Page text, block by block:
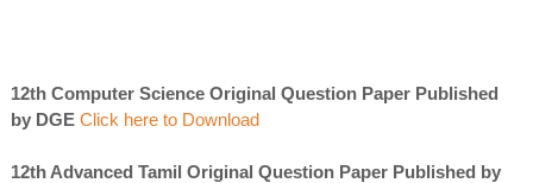
12th Computer Science Original Question Paper Published
by DGE Click here to Download
12th Advanced Tamil Original Question Paper Published by